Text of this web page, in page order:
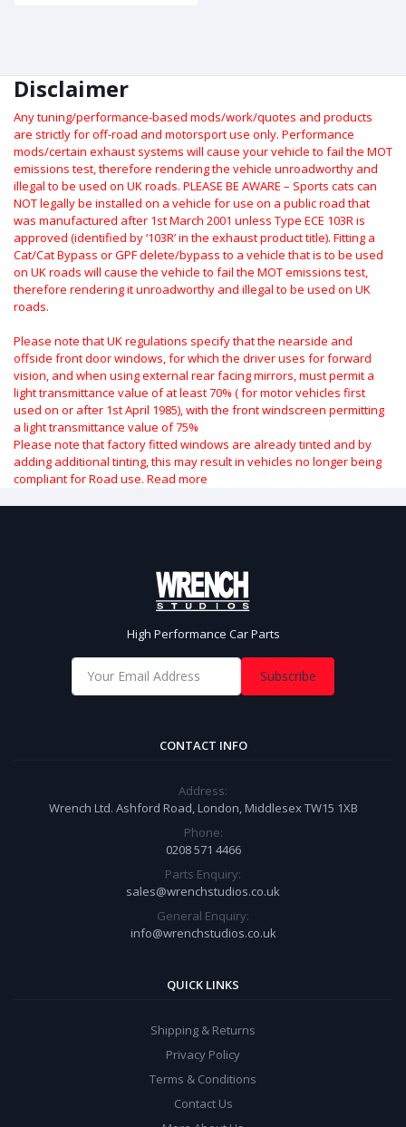
Disclaimer
Any tuning/performance-based mods/work/quotes and products
are strictly for off-road and motorsport use only. Performance
mods/certain exhaust systems will cause your vehicle to fail the MOT
emissions test, therefore rendering the vehicle unroadworthy and
illegal to be used on UK roads. PLEASE BE AWARE – Sports cats can
NOT legally be installed on a vehicle for use on a public road that
was manufactured after 1st March 2001 unless Type ECE 103R is
approved (identified by ‘103R’ in the exhaust product title). Fitting a
Cat/Cat Bypass or GPF delete/bypass to a vehicle that is to be used
on UK roads will cause the vehicle to fail the MOT emissions test,
therefore rendering it unroadworthy and illegal to be used on UK
roads.
Please note that UK regulations specify that the nearside and
offside front door windows, for which the driver uses for forward
vision, and when using external rear facing mirrors, must permit a
light transmittance value of at least 70% ( for motor vehicles first
used on or after 1st April 1985), with the front windscreen permitting
a light transmittance value of 75%
Please note that factory fitted windows are already tinted and by
adding additional tinting, this may result in vehicles no longer being
compliant for Road use. Read more
High Performance Car Parts
Subscribe
CONTACT INFO
Address:
Wrench Ltd. Ashford Road, London, Middlesex TW15 1XB
Phone:
0208 571 4466
Parts Enquiry:
sales@wrenchstudios.co.uk
General Enquiry:
info@wrenchstudios.co.uk
QUICK LINKS
Shipping & Returns
Privacy Policy
Terms & Conditions
Contact Us